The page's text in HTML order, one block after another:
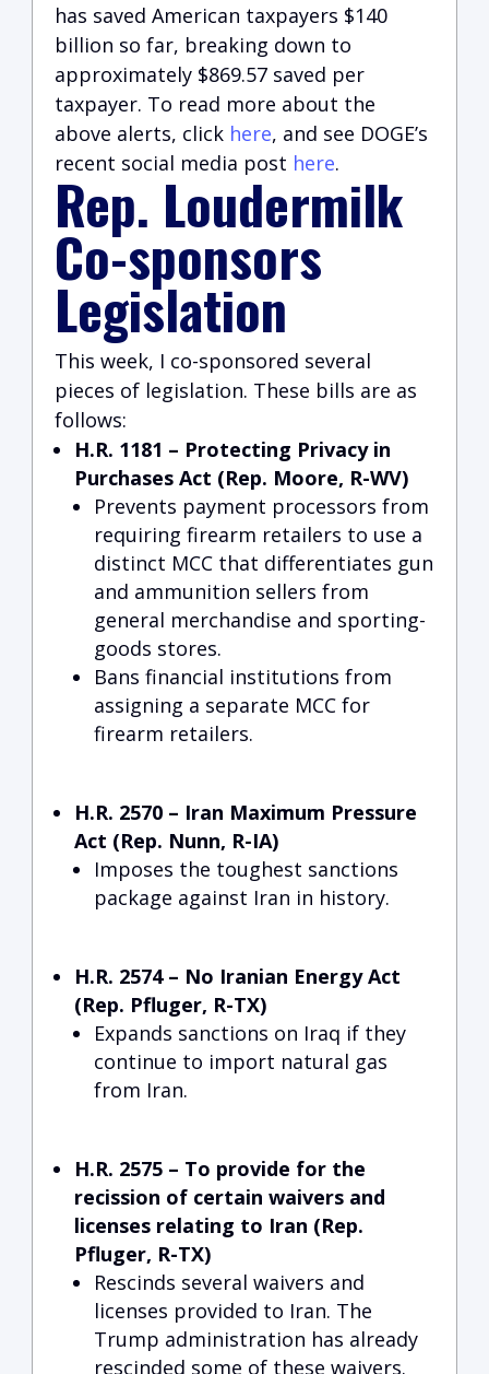
has saved American taxpayers $140
billion so far, breaking down to
approximately $869.57 saved per
taxpayer. To read more about the
above alerts, click here, and see DOGE’s
recent social media post here.
Rep. Loudermilk
Co-sponsors
Legislation
This week, I co-sponsored several
pieces of legislation. These bills are as
follows:
H.R. 1181 – Protecting Privacy in
Purchases Act (Rep. Moore, R-WV)
Prevents payment processors from
requiring firearm retailers to use a
distinct MCC that differentiates gun
and ammunition sellers from
general merchandise and sporting-
goods stores.
Bans financial institutions from
assigning a separate MCC for
firearm retailers.
H.R. 2570 – Iran Maximum Pressure
Act (Rep. Nunn, R-IA)
Imposes the toughest sanctions
package against Iran in history.
H.R. 2574 – No Iranian Energy Act
(Rep. Pfluger, R-TX)
Expands sanctions on Iraq if they
continue to import natural gas
from Iran.
H.R. 2575 – To provide for the
recission of certain waivers and
licenses relating to Iran (Rep.
Pfluger, R-TX)
Rescinds several waivers and
licenses provided to Iran. The
Trump administration has already
rescinded some of these waivers.